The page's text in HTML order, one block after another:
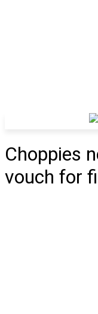
Choppies
vouch for